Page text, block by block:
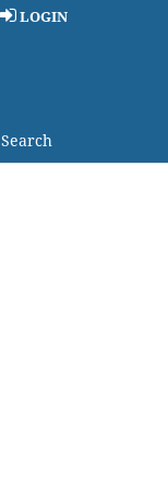
Search
LOGIN